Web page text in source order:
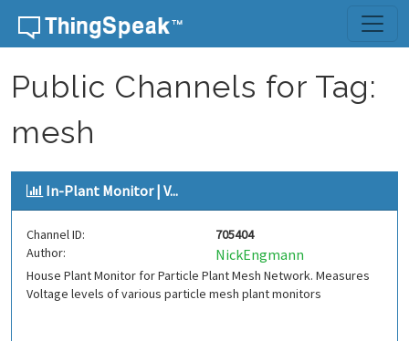
Skip to content
Public Channels for Tag:
mesh
In-Plant Monitor | V...
Channel ID:
705404
Author:
NickEngmann
House Plant Monitor for Particle Plant Mesh Network. Measures
Voltage levels of various particle mesh plant monitors